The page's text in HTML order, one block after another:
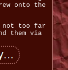
onto the
not too far
them via